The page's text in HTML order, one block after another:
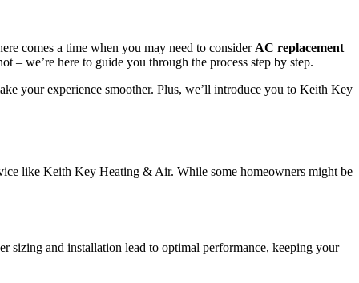
comes a time when you may need to consider AC replacement
– we’re here to guide you through the process step by step.
your experience smoother. Plus, we’ll introduce you to Keith Key
like Keith Key Heating & Air. While some homeowners might be
sizing and installation lead to optimal performance, keeping your